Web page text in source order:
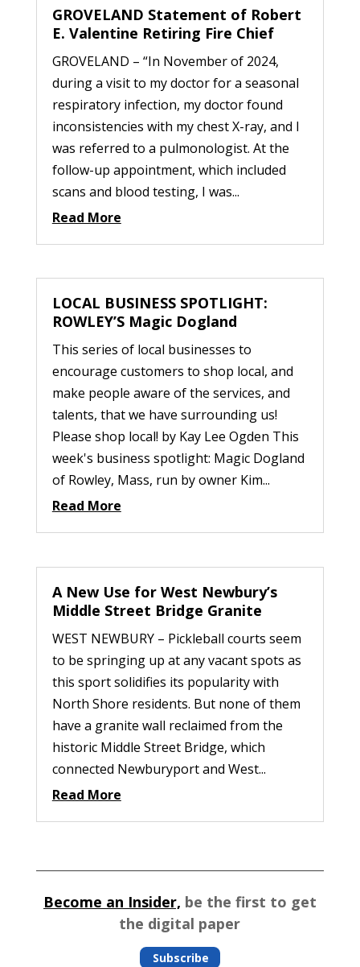
GROVELAND Statement of Robert
E. Valentine Retiring Fire Chief
GROVELAND – “In November of 2024,
during a visit to my doctor for a seasonal
respiratory infection, my doctor found
inconsistencies with my chest X-ray, and I
was referred to a pulmonologist. At the
follow-up appointment, which included
scans and blood testing, I was...
Read More
LOCAL BUSINESS SPOTLIGHT:
ROWLEY’S Magic Dogland
This series of local businesses to
encourage customers to shop local, and
make people aware of the services, and
talents, that we have surrounding us!
Please shop local! by Kay Lee Ogden This
week's business spotlight: Magic Dogland
of Rowley, Mass, run by owner Kim...
Read More
A New Use for West Newbury’s
Middle Street Bridge Granite
WEST NEWBURY – Pickleball courts seem
to be springing up at any vacant spots as
this sport solidifies its popularity with
North Shore residents. But none of them
have a granite wall reclaimed from the
historic Middle Street Bridge, which
connected Newburyport and West...
Read More
Become an Insider, be the first to get
the digital paper
Subscribe